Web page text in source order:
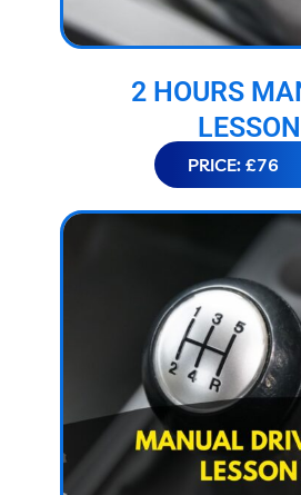
2 HOURS
LESSON
PRICE: £76